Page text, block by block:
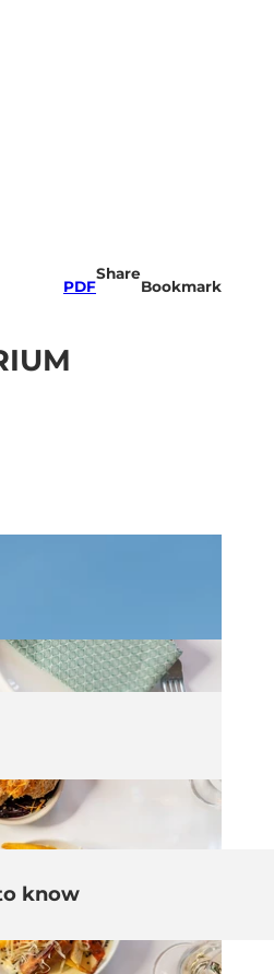
PDF
Share
Bookmark
know